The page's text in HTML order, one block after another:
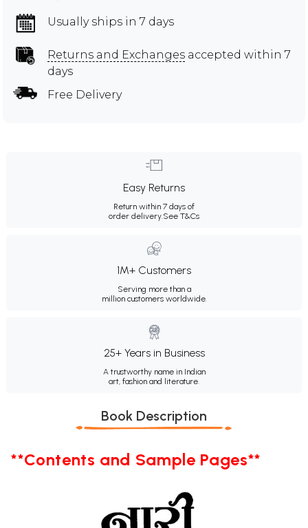
Usually ships in 7 days
Returns and Exchanges accepted within 7
days
Free Delivery
Easy Returns
Return within 7 days of
order delivery.See T&Cs
1M+ Customers
Serving more than a
million customers worldwide.
25+ Years in Business
A trustworthy name in Indian
art, fashion and literature.
Book Description
**Contents and Sample Pages**